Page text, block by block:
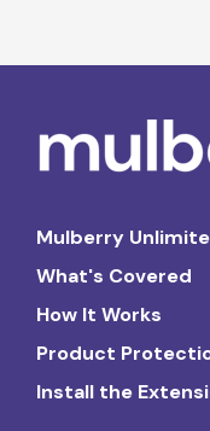
Mulberry
What's Covered
How It Works
Product
Install the